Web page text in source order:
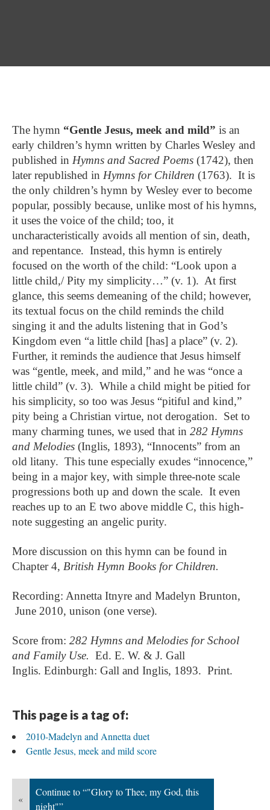
The hymn “Gentle Jesus, meek and mild” is an
early children’s hymn written by Charles Wesley and
published in Hymns and Sacred Poems (1742), then
later republished in Hymns for Children (1763). It is
the only children’s hymn by Wesley ever to become
popular, possibly because, unlike most of his hymns,
it uses the voice of the child; too, it
uncharacteristically avoids all mention of sin, death,
and repentance. Instead, this hymn is entirely
focused on the worth of the child: “Look upon a
little child,/ Pity my simplicity…” (v. 1). At first
glance, this seems demeaning of the child; however,
its textual focus on the child reminds the child
singing it and the adults listening that in God’s
Kingdom even “a little child [has] a place” (v. 2).
Further, it reminds the audience that Jesus himself
was “gentle, meek, and mild,” and he was “once a
little child” (v. 3). While a child might be pitied for
his simplicity, so too was Jesus “pitiful and kind,”
pity being a Christian virtue, not derogation. Set to
many charming tunes, we used that in 282 Hymns
and Melodies (Inglis, 1893), “Innocents” from an
old litany. This tune especially exudes “innocence,”
being in a major key, with simple three-note scale
progressions both up and down the scale. It even
reaches up to an E two above middle C, this high-
note suggesting an angelic purity.
More discussion on this hymn can be found in
Chapter 4, British Hymn Books for Children.
Recording: Annetta Itnyre and Madelyn Brunton,
June 2010, unison (one verse).
Score from: 282 Hymns and Melodies for School
and Family Use. Ed. E. W. & J. Gall
Inglis. Edinburgh: Gall and Inglis, 1893. Print.
This page is a tag of:
2010-Madelyn and Annetta duet
Gentle Jesus, meek and mild score
«
Continue to “"Glory to Thee, my God, this
night"”